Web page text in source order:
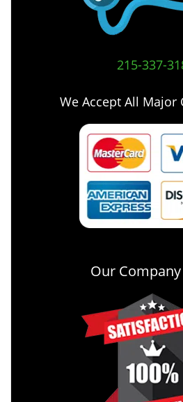
215-337-
We Accept All Major
Our